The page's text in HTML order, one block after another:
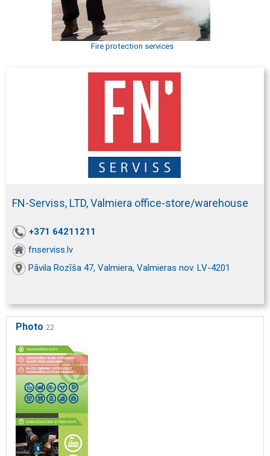
Fire protection services
FN-Serviss, LTD, Valmiera office-store/warehouse
+371 64211211
fnserviss.lv
Pāvila Rozīša 47, Valmiera, Valmieras nov. LV-4201
Photo 22